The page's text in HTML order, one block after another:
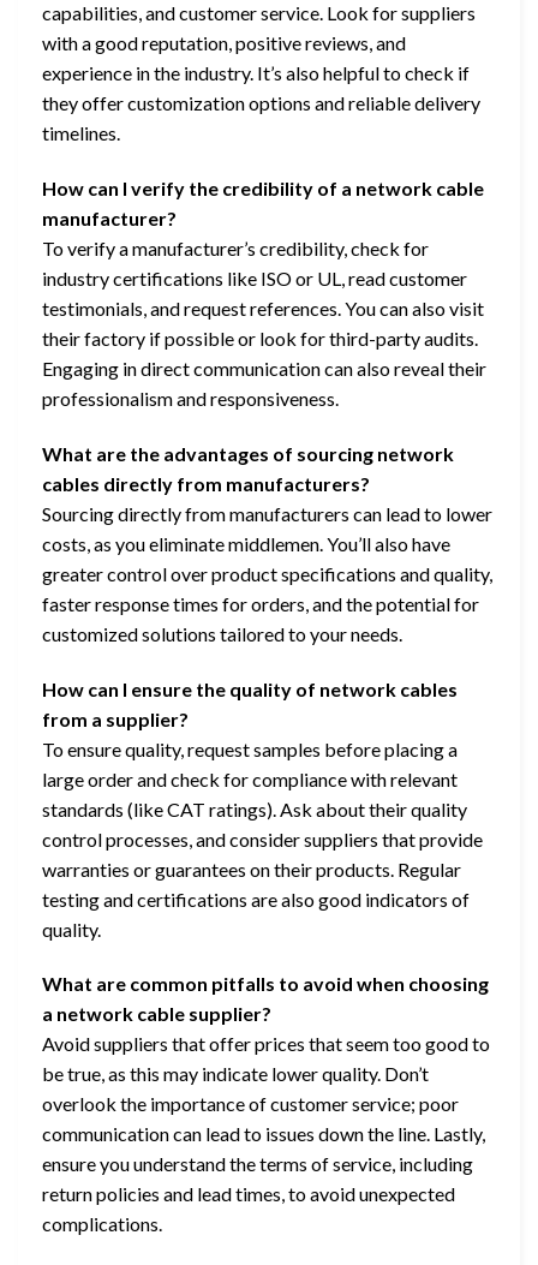
capabilities, and customer service. Look for suppliers
with a good reputation, positive reviews, and
experience in the industry. It’s also helpful to check if
they offer customization options and reliable delivery
timelines.
How can I verify the credibility of a network cable
manufacturer?
To verify a manufacturer’s credibility, check for
industry certifications like ISO or UL, read customer
testimonials, and request references. You can also visit
their factory if possible or look for third-party audits.
Engaging in direct communication can also reveal their
professionalism and responsiveness.
What are the advantages of sourcing network
cables directly from manufacturers?
Sourcing directly from manufacturers can lead to lower
costs, as you eliminate middlemen. You’ll also have
greater control over product specifications and quality,
faster response times for orders, and the potential for
customized solutions tailored to your needs.
How can I ensure the quality of network cables
from a supplier?
To ensure quality, request samples before placing a
large order and check for compliance with relevant
standards (like CAT ratings). Ask about their quality
control processes, and consider suppliers that provide
warranties or guarantees on their products. Regular
testing and certifications are also good indicators of
quality.
What are common pitfalls to avoid when choosing
a network cable supplier?
Avoid suppliers that offer prices that seem too good to
be true, as this may indicate lower quality. Don’t
overlook the importance of customer service; poor
communication can lead to issues down the line. Lastly,
ensure you understand the terms of service, including
return policies and lead times, to avoid unexpected
complications.